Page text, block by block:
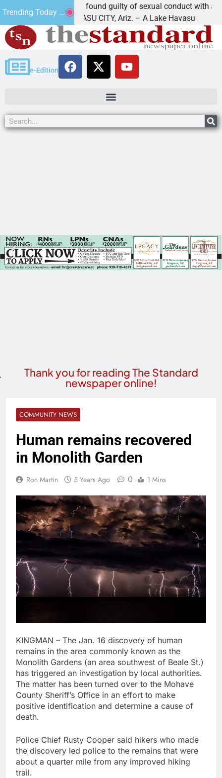
Trending Today ...
Cruz-Black found guilty of sexual conduct with a
LAKE HAVASU CITY, Ariz. – A Lake Havasu
e-Edition
Thank you for reading The Standard
newspaper online!
COMMUNITY NEWS
Human remains recovered
in Monolith Garden
Ron Martin 5 Years Ago 0 1 Mins
KINGMAN – The Jan. 16 discovery of human
remains in the area commonly known as the
Monolith Gardens (an area southwest of Beale St.)
has triggered an investigation by local authorities.
The matter has been turned over to the Mohave
County Sheriff’s Office in an effort to make
positive identification and determine a cause of
death.
Police Chief Rusty Cooper said hikers who made
the discovery led police to the remains that were
about a quarter mile from any improved hiking
trail.